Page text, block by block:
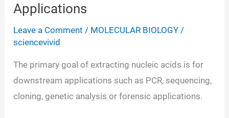
Applications
Leave a Comment / MOLECULAR BIOLOGY /
sciencevivid
The primary goal of extracting nucleic acids is for
downstream applications such as PCR, sequencing,
cloning, genetic analysis or forensic applications.